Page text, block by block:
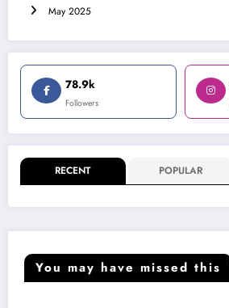
May 2025
78.9k
Followers
RECENT POPULAR
You may have missed this